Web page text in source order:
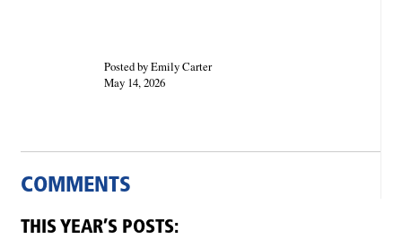
Posted by Emily Carter
May 14, 2026
COMMENTS
THIS YEAR’S POSTS: